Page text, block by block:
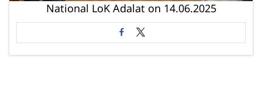
National LoK Adalat on 14.06.2025